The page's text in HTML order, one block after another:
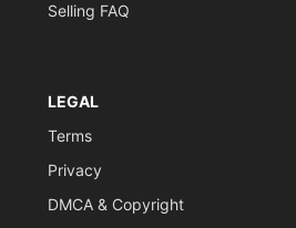
Selling FAQ
LEGAL
Terms
Privacy
DMCA & Copyright